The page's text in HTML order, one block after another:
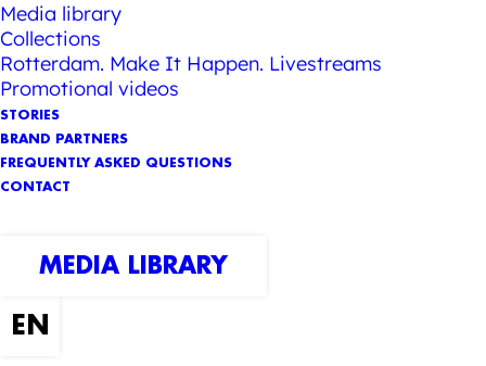
Media library
Collections
Rotterdam. Make It Happen. Livestreams
Promotional videos
STORIES
BRAND PARTNERS
FREQUENTLY ASKED QUESTIONS
CONTACT
MEDIA LIBRARY